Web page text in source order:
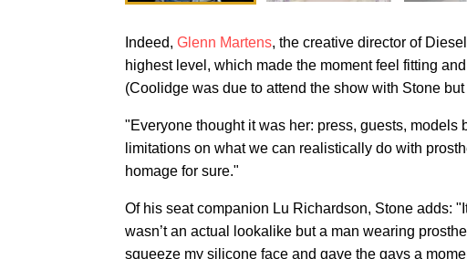
Indeed, Glenn Martens, the creative director of
highest level, which made the moment feel fitting
(Coolidge was due to attend the show with Stone
"Everyone thought it was her: press, guests,
limitations on what we can realistically do with
homage for sure."
Of his seat companion Lu Richardson, Stone adds:
wasn’t an actual lookalike but a man wearing
squeeze my silicone face and gave the gays a